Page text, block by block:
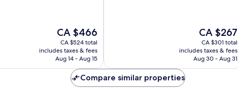
The
price
is
CA $466
CA $466
CA $524 total
includes taxes & fees
Aug 14 - Aug 15
The
price
is
CA $267
CA $267
CA $301 total
includes taxes & fees
Aug 30 - Aug 31
Compare similar properties